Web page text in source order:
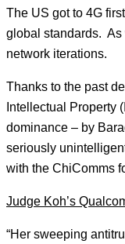
The US got to 4G
global standards.
network iterations.
Thanks to the past
Intellectual Property
dominance – by
seriously
with the ChiComms
Judge Koh’s
“Her sweeping